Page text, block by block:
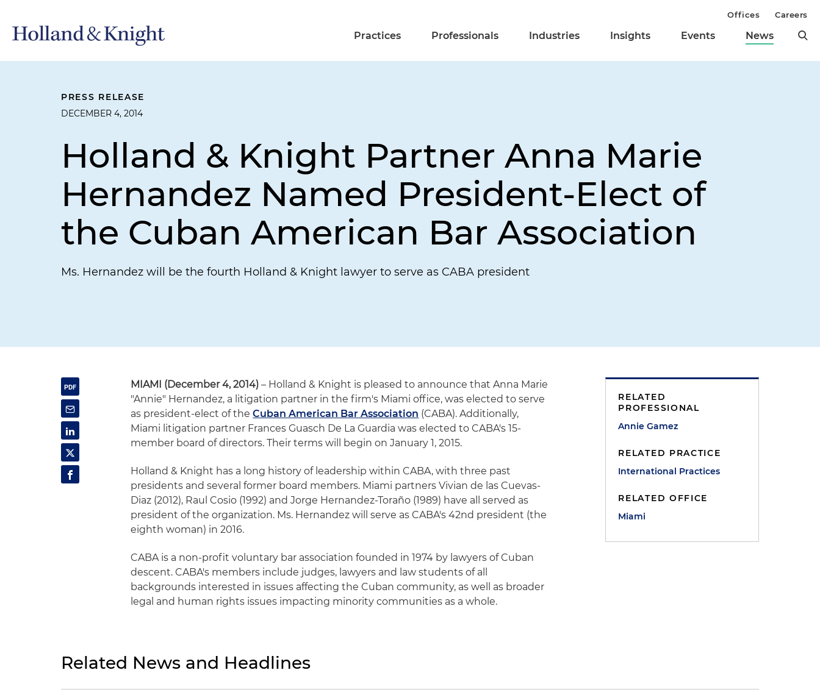
Practices Professionals Industries Insights Events News
Offices Careers
PRESS RELEASE
DECEMBER 4, 2014
Holland & Knight Partner Anna Marie
Hernandez Named President-Elect of
the Cuban American Bar Association
Ms. Hernandez will be the fourth Holland & Knight lawyer to serve as CABA president
MIAMI (December 4, 2014) – Holland & Knight is pleased to announce that Anna Marie
"Annie" Hernandez, a litigation partner in the firm's Miami office, was elected to serve
as president-elect of theCuban American Bar Association (CABA). Additionally,
Miami litigation partner Frances Guasch De La Guardia was elected to CABA's 15-
member board of directors. Their terms will begin on January 1, 2015.
Holland & Knight has a long history of leadership within CABA, with three past
presidents and several former board members. Miami partners Vivian de las Cuevas-
Diaz (2012), Raul Cosio (1992) and Jorge Hernandez-Toraño (1989) have all served as
president of the organization. Ms. Hernandez will serve as CABA's 42nd president (the
eighth woman) in 2016.
CABA is a non-profit voluntary bar association founded in 1974 by lawyers of Cuban
descent. CABA's members include judges, lawyers and law students of all
backgrounds interested in issues affecting the Cuban community, as well as broader
legal and human rights issues impacting minority communities as a whole.
RELATED
PROFESSIONAL
Annie Gamez
RELATED PRACTICE
International Practices
RELATED OFFICE
Miami
Related News and Headlines